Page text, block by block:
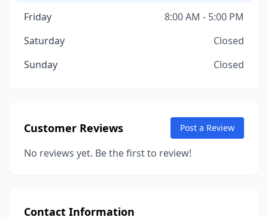
Friday
8:00 AM - 5:00 PM
Saturday
Closed
Sunday
Closed
Customer Reviews Post a Review
No reviews yet. Be the first to review!
Contact Information